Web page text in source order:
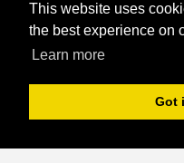
This website uses
the best experience on
Learn more
Got
‹